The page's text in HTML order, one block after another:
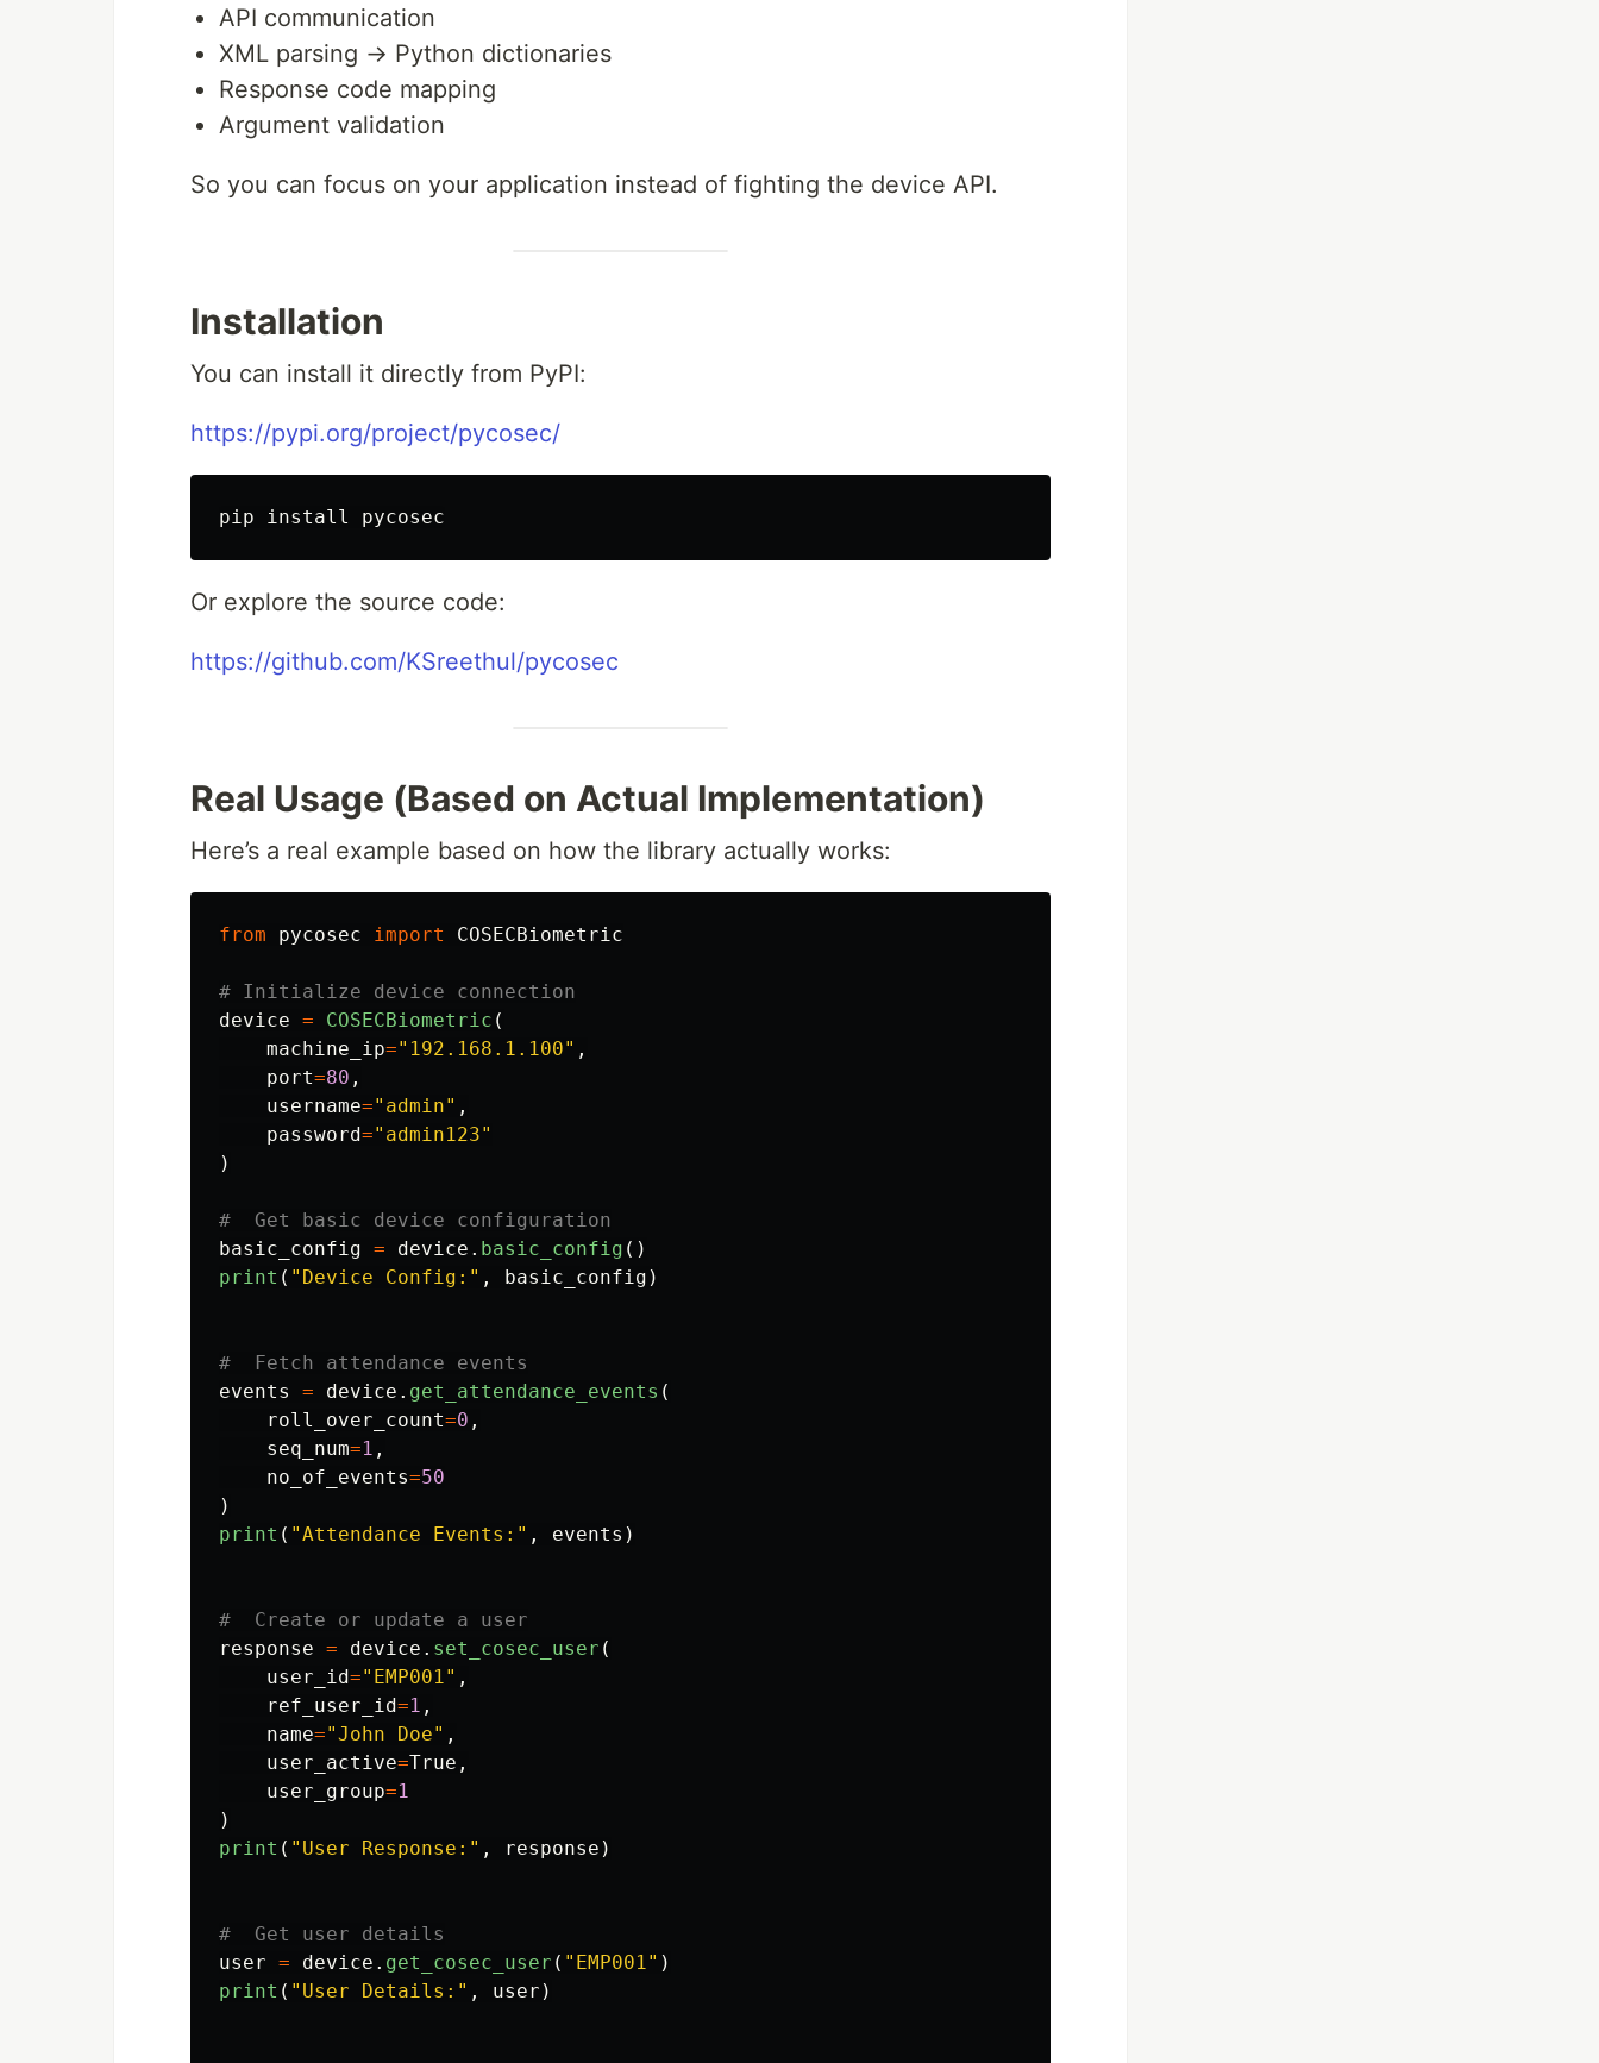
API communication
XML parsing → Python dictionaries
Response code mapping
Argument validation
So you can focus on your application instead of fighting the device API.
Installation
You can install it directly from PyPI:
https://pypi.org/project/pycosec/
pip install
Or explore the source code:
https://github.com/KSreethul/pycosec
Real Usage (Based on Actual Implementation)
Here’s a real example based on how the library actually works:
from pycosec import COSECBiometric
device = COSECBiometric (
machine_ip=" 192.168.1.100" ,
port=80 ,
username=" admin" ,
password=" admin123"
)
basic_config = device . basic_config ()
print ( " Device Config: " , basic_config )
events
= device . get_attendance_events (
roll_over_count=0 ,
seq_num=1 ,
no_of_events=50
)
print ( "Attendance Events: " , events )
response = device . set_cosec_user (
user_id=" EMP001" ,
ref_user_id=1 ,
name="John Doe" ,
user_active=True ,
user_group=1
)
print ( " User Response: " , response )
user = device . get_cosec_user ( " EMP001" )
print ( " User Details: " , user )